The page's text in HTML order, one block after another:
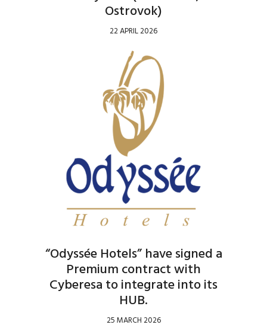
Ostrovok)
22 APRIL 2026
“Odyssée Hotels” have signed a
Premium contract with
Cyberesa to integrate into its
HUB.
25 MARCH 2026